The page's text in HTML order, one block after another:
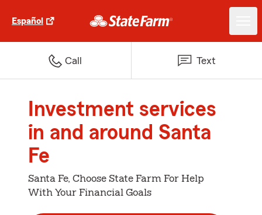
Español
Call Text
Investment services
in and around Santa
Fe
Santa Fe, Choose State Farm For Help
With Your Financial Goals